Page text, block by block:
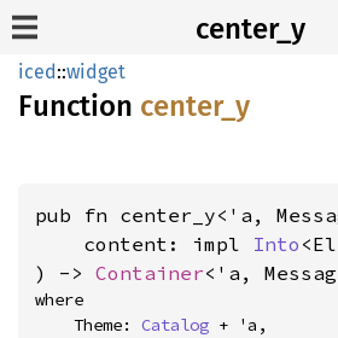
center_y
iced::widget
Function center_ y
pub fn center_y<'a,
    content: impl
Into
) -> Container<'a,
where
    Theme:
Catalog + 'a,